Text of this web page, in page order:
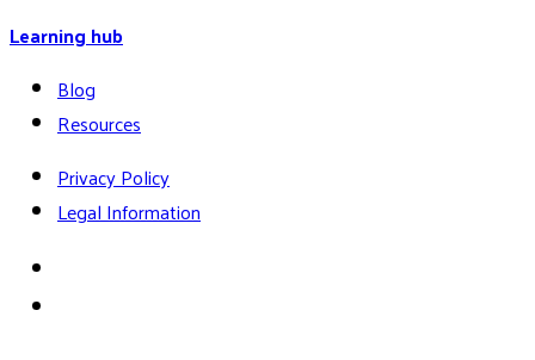
Learning hub
Blog
Resources
Privacy Policy
Legal Information